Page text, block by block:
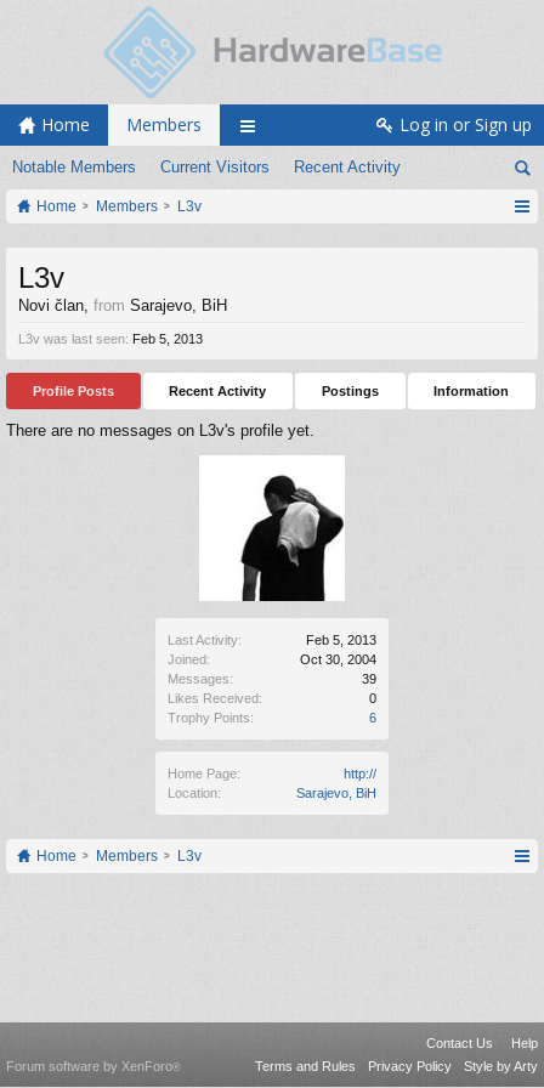
Home Members
Notable Members Current Visitors Recent Activity
Log in or Sign up
Home Members L3v
Last Activity:
Feb 5, 2013
Joined:
Oct 30, 2004
Messages:
39
Likes Received:
0
Trophy Points:
6
Home Page:
http://
Location:
Sarajevo, BiH
L3v
Novi član, from Sarajevo, BiH
L3v was last seen: Feb 5, 2013
Profile Posts Recent Activity Postings Information
There are no messages on L3v's profile yet.
Home Members L3v
Contact Us
Help
Terms and Rules
Privacy Policy Style by Arty
Forum software by XenForo®